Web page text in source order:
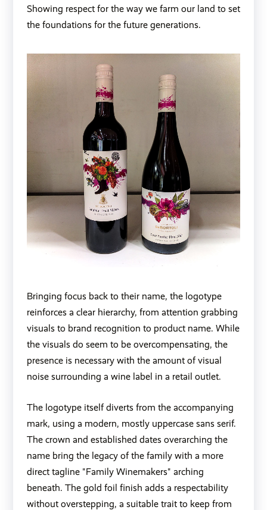
Showing respect for the way we farm our land to set
the foundations for the future generations.
Bringing focus back to their name, the logotype
reinforces a clear hierarchy, from attention grabbing
visuals to brand recognition to product name. While
the visuals do seem to be overcompensating, the
presence is necessary with the amount of visual
noise surrounding a wine label in a retail outlet.
The logotype itself diverts from the accompanying
mark, using a modern, mostly uppercase sans serif.
The crown and established dates overarching the
name bring the legacy of the family with a more
direct tagline "Family Winemakers" arching
beneath. The gold foil finish adds a respectability
without overstepping, a suitable trait to keep from